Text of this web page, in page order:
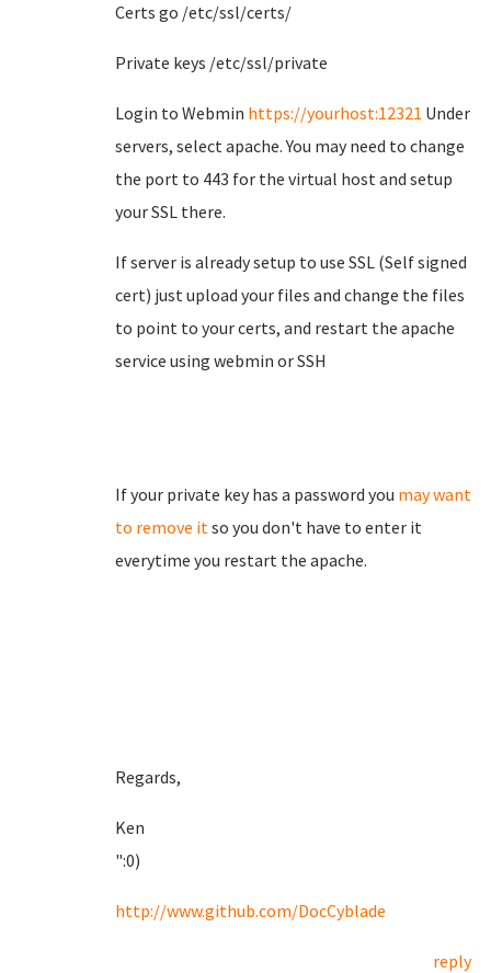
Certs go /etc/ssl/certs/
Private keys /etc/ssl/private
Login to Webmin https://yourhost:12321 Under
servers, select apache. You may need to change
the port to 443 for the virtual host and setup
your SSL there.
If server is already setup to use SSL (Self signed
cert) just upload your files and change the files
to point to your certs, and restart the apache
service using webmin or SSH
If your private key has a password you may want
to remove itso you don't have to enter it
everytime you restart the apache.
Regards,
Ken
":0)
http://www.github.com/DocCyblade
reply